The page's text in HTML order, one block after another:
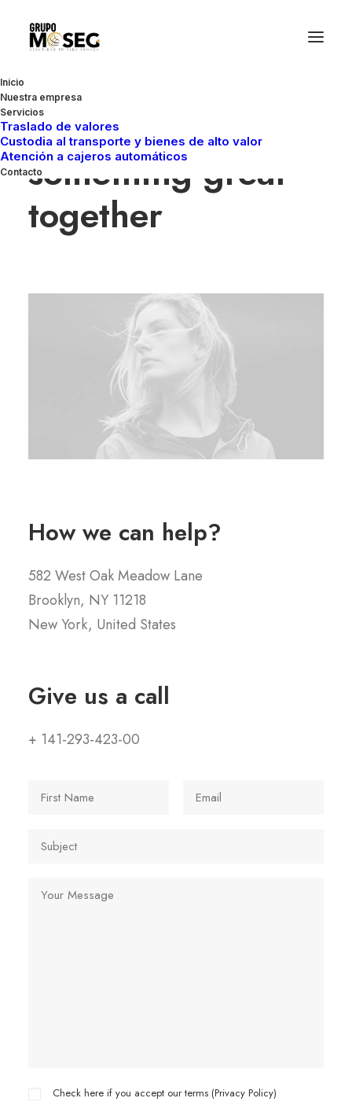
Inicio
Nuestra empresa
Servicios
Traslado de valores
Custodia al transporte y bienes de alto valor
Atención a cajeros automáticos
Contacto
Let’s make
something great
together
How we can help?
582 West Oak Meadow Lane
Brooklyn, NY 11218
New York, United States
Give us a call
+ 141-293-423-00
Check here if you accept our terms (Privacy Policy)